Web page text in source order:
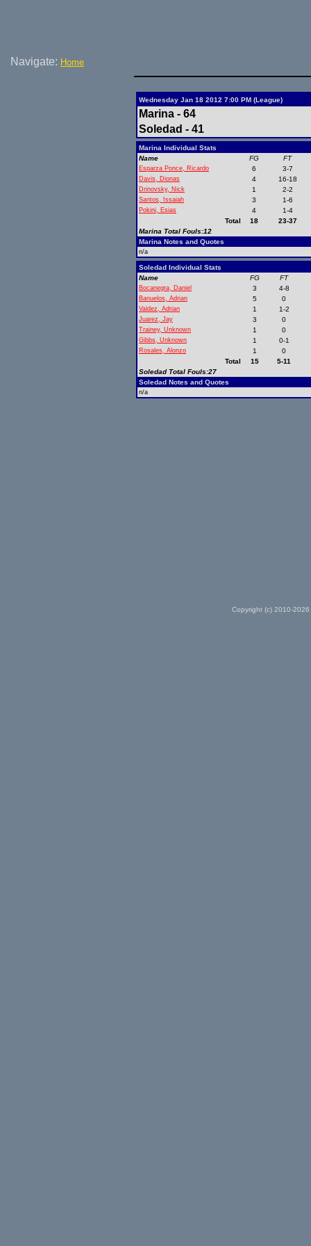
Navigate: Home
Wednesday Jan 18 2012 7:00 PM (League)
Marina - 64
Soledad - 41
Marina Individual Stats
Name
FG FT
Esparza Ponce, Ricardo 6 3-7
Davis, Dionas 4 16-18
Drinovsky, Nick 1 2-2
Santos, Issaiah 3 1-6
Pokini, Esias 4
1-4
Total
18
23-37
Marina Total Fouls:12
Marina Notes and Quotes
n/a
Soledad Individual Stats
Name
FG FT
Bocanegra, Daniel 3 4-8
Banuelos, Adrian 5 0
Valdez, Adrian 1 1-2
Juarez, Jay 3 0
Trainey, Unknown 1 0
Gibbs, Unknown 1 0-1
Rosales, Alonzo 1
0
Total
15
5-11
Soledad Total Fouls:27
Soledad Notes and Quotes
n/a
Copyright (c) 2010-